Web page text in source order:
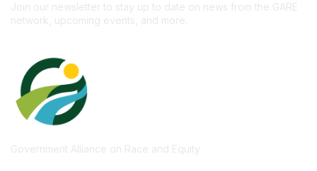
Join our newsletter to stay up to date on news from the GARE
network, upcoming events, and more.
Government Alliance on Race and Equity